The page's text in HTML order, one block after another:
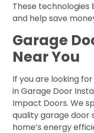
These
and help save
Garage
Near You
If you are looking
in Garage Door
Impact Doors. We
quality garage door
home’s energy